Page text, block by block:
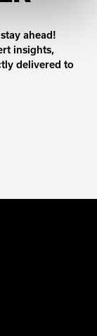
ahead!
insights,
delivered to